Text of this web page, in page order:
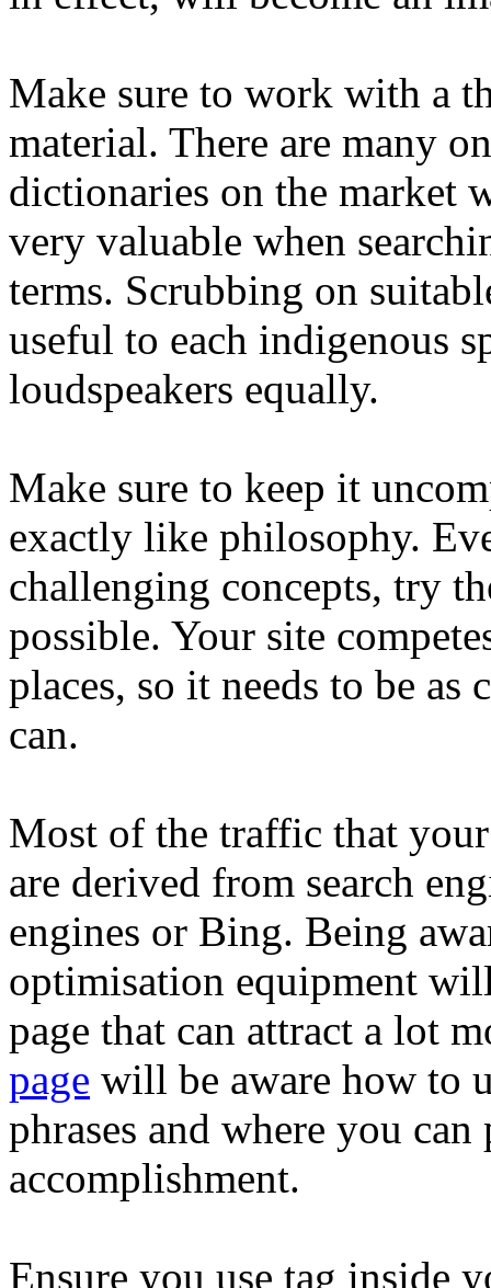
Make sure to work with a
material. There are many
dictionaries on the market
very valuable when
terms. Scrubbing on
useful to each indigenous
loudspeakers equally.
Make sure to keep it
exactly like philosophy.
challenging concepts, try
possible. Your site
places, so it needs to be as
can.
Most of the traffic that
are derived from search
engines or Bing. Being
optimisation equipment
page that can attract a lot
page will be aware how to
phrases and where you
accomplishment.
Ensure you use tag inside